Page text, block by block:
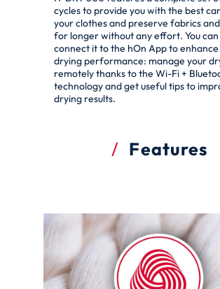
cycles to provide you with the best
your clothes and preserve fabrics
for longer without any effort. You can
connect it to the hOn App to
drying performance: manage your
remotely thanks to the Wi-Fi +
technology and get useful tips to
drying results.
Features